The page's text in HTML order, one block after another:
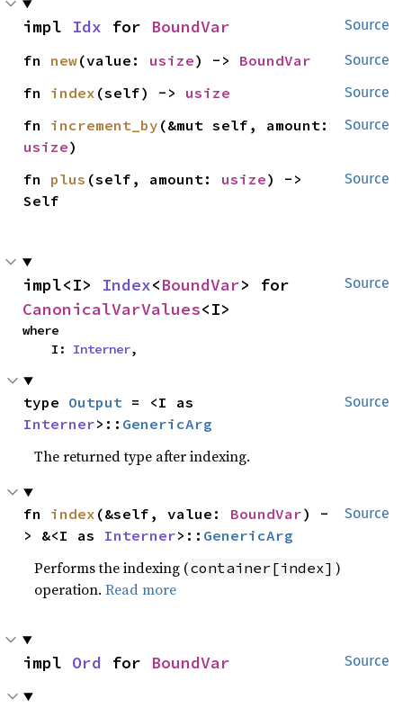
Source
impl Idx for BoundVar
Source
fn new(value: usize) -> BoundVar
Source
fn index (self) -> usize
Source
fn increment_by
usize)
Source
fn plus (self, amount: usize) ->
Self
Source
impl<I> Index<BoundVar
CanonicalVarValues<I>
where
    I:
Interner,
Source
type Output
Interner>:: GenericArg
The returned type after indexing.
Source
fn index (&self, value: BoundVar) -
> &<I as Interner>:: GenericArg
Performs the indexing (container[index] )
operation.Read more
Source
impl Ord for BoundVar